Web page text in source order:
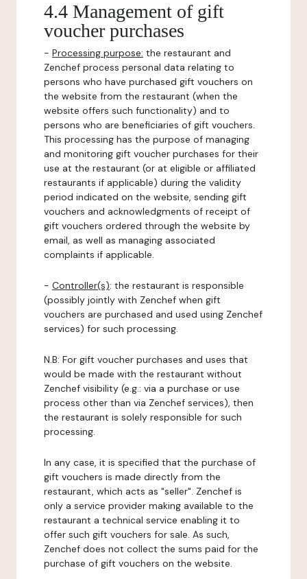
4.4 Management of gift
voucher purchases
- Processing purpose: the restaurant and
Zenchef process personal data relating to
persons who have purchased gift vouchers on
the website from the restaurant (when the
website offers such functionality) and to
persons who are beneficiaries of gift vouchers.
This processing has the purpose of managing
and monitoring gift voucher purchases for their
use at the restaurant (or at eligible or affiliated
restaurants if applicable) during the validity
period indicated on the website, sending gift
vouchers and acknowledgments of receipt of
gift vouchers ordered through the website by
email, as well as managing associated
complaints if applicable.
- Controller(s): the restaurant is responsible
(possibly jointly with Zenchef when gift
vouchers are purchased and used using Zenchef
services) for such processing.
N.B: For gift voucher purchases and uses that
would be made with the restaurant without
Zenchef visibility (e.g.: via a purchase or use
process other than via Zenchef services), then
the restaurant is solely responsible for such
processing.
In any case, it is specified that the purchase of
gift vouchers is made directly from the
restaurant, which acts as "seller". Zenchef is
only a service provider making available to the
restaurant a technical service enabling it to
offer such gift vouchers for sale. As such,
Zenchef does not collect the sums paid for the
purchase of gift vouchers on the website.